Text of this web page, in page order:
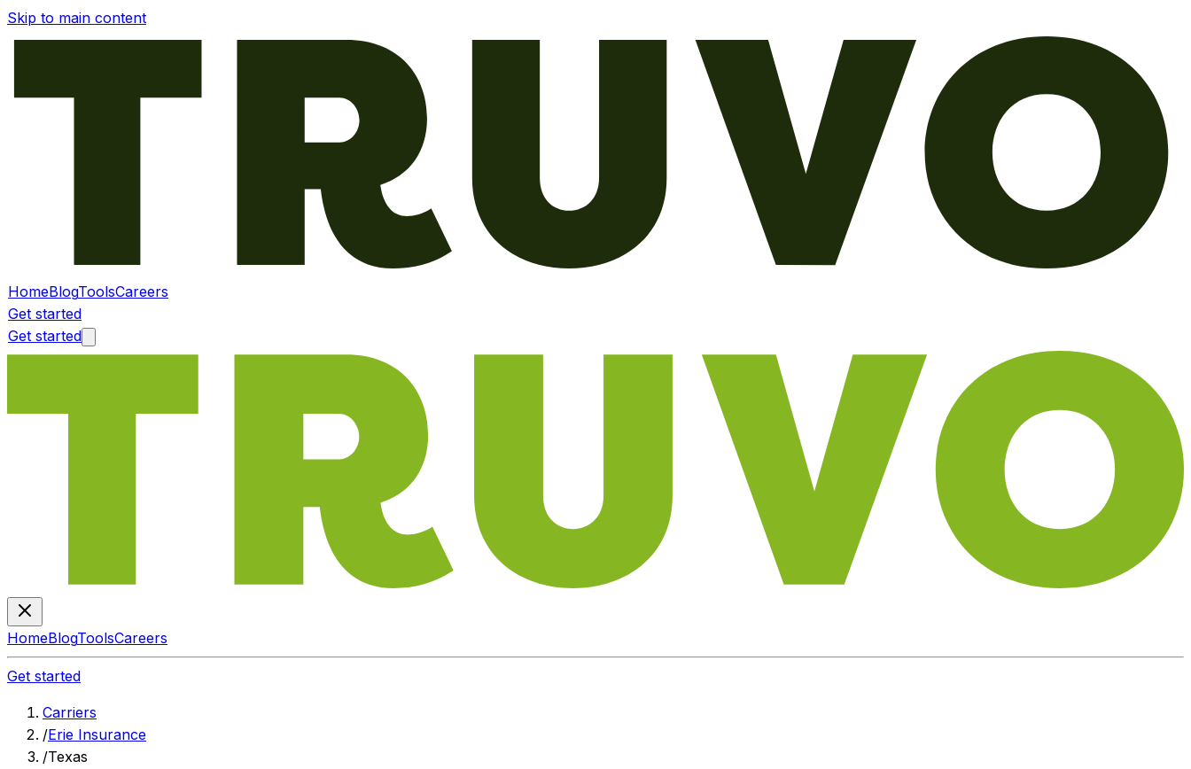
Skip to main content
HomeBlogToolsCareers
Get started
Get started
HomeBlogToolsCareers
Get started
Carriers
/Erie Insurance
/Texas